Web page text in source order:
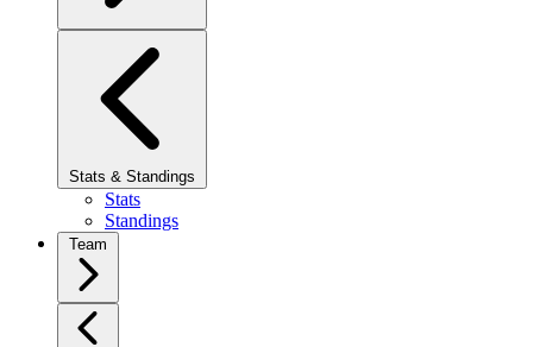
Stats & Standings
Stats
Standings
Team